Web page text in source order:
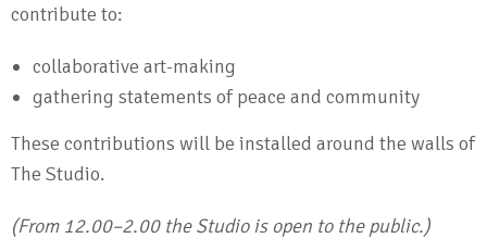
contribute to:
collaborative art-making
gathering statements of peace and community
These contributions will be installed around the walls of
The Studio.
(From 12.00–2.00 the Studio is open to the public.)